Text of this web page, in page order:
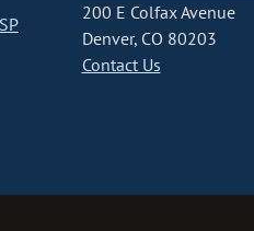
200 E Colfax Avenue
Denver, CO 80203
Contact Us